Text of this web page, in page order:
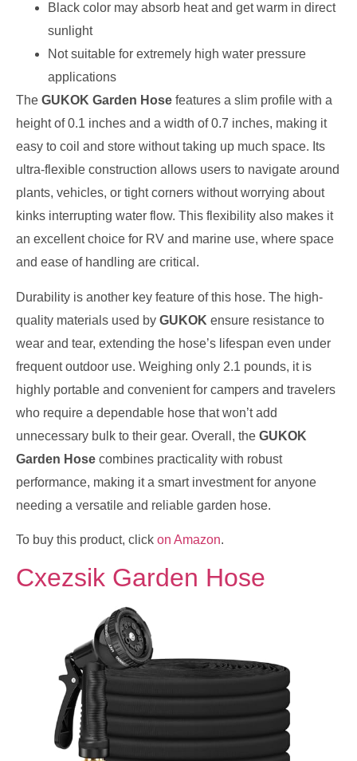
Black color may absorb heat and get warm in direct
sunlight
Not suitable for extremely high water pressure
applications
The GUKOK Garden Hose features a slim profile with a
height of 0.1 inches and a width of 0.7 inches, making it
easy to coil and store without taking up much space. Its
ultra-flexible construction allows users to navigate around
plants, vehicles, or tight corners without worrying about
kinks interrupting water flow. This flexibility also makes it
an excellent choice for RV and marine use, where space
and ease of handling are critical.
Durability is another key feature of this hose. The high-
quality materials used by GUKOK ensure resistance to
wear and tear, extending the hose’s lifespan even under
frequent outdoor use. Weighing only 2.1 pounds, it is
highly portable and convenient for campers and travelers
who require a dependable hose that won’t add
unnecessary bulk to their gear. Overall, the GUKOK
Garden Hose combines practicality with robust
performance, making it a smart investment for anyone
needing a versatile and reliable garden hose.
To buy this product, click on Amazon.
Cxezsik Garden Hose